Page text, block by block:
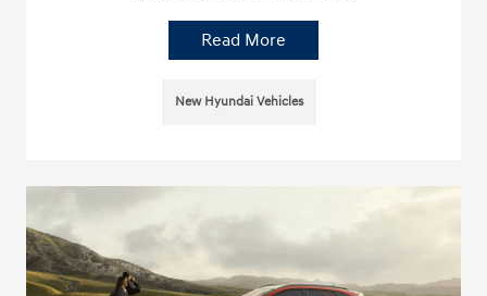
Read More
New Hyundai Vehicles